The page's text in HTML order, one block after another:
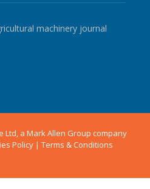
machinery journal
Ltd, a Mark Allen Group company
Policy | Terms & Conditions